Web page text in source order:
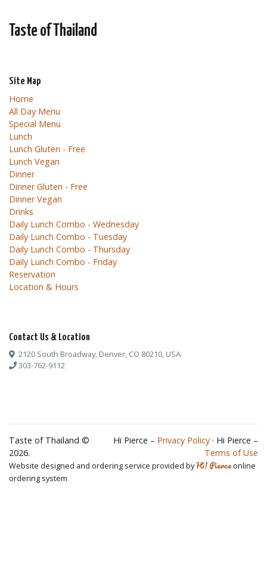
Taste of Thailand
Site Map
Home
All Day Menu
Special Menu
Lunch
Lunch Gluten - Free
Lunch Vegan
Dinner
Dinner Gluten - Free
Dinner Vegan
Drinks
Daily Lunch Combo - Wednesday
Daily Lunch Combo - Tuesday
Daily Lunch Combo - Thursday
Daily Lunch Combo - Friday
Reservation
Location & Hours
Contact Us & Location
2120 South Broadway, Denver, CO 80210, USA
303-762-9112
Taste of Thailand ©
2026.
Hi Pierce – Privacy Policy · Hi Pierce –
Terms of Use
Website designed and ordering service provided byHi! Pierce online
ordering system